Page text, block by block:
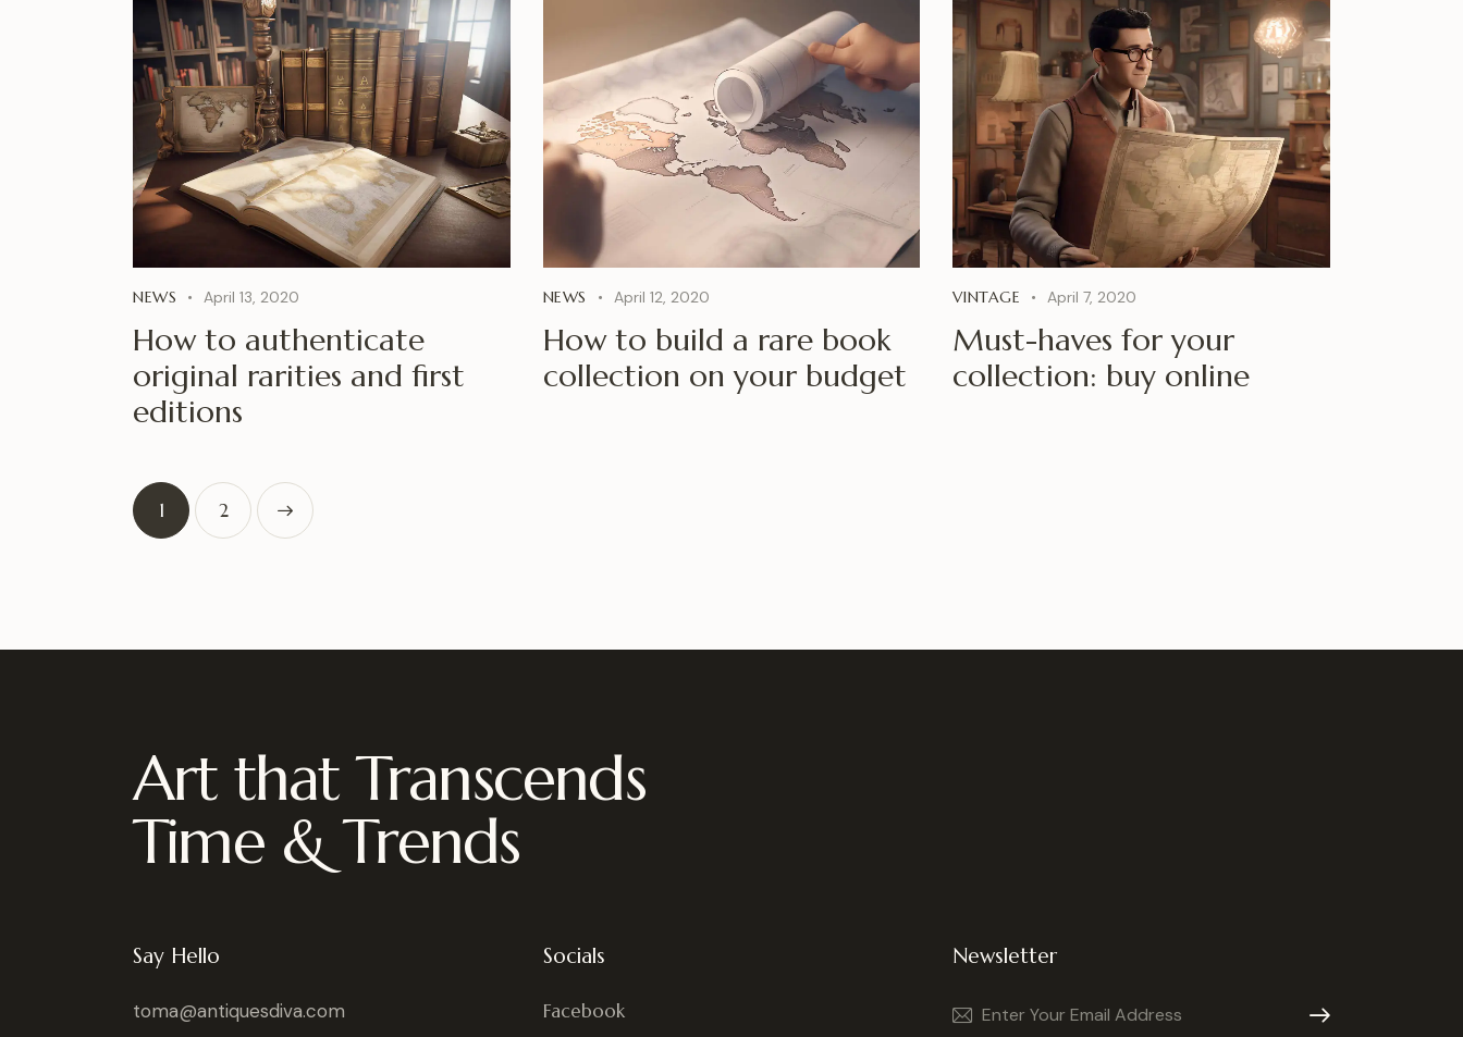
NEWS April 13, 2020
How to authenticate
original rarities and first
editions
NEWS April 12, 2020
How to build a rare book
collection on your budget
VINTAGE April 7, 2020
Must-haves for your
collection: buy online
1 2
Art that Transcends
Time & Trends
Say Hello
toma@antiquesdiva.com
Socials
Facebook
Newsletter
Subscribe